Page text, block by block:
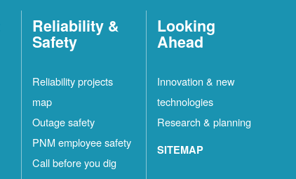
Reliability &
Safety
Reliability projects
map
Outage safety
PNM employee safety
Call before you dig
Looking
Ahead
Innovation & new
technologies
Research & planning
SITEMAP